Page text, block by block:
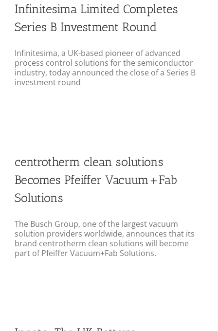
Infinitesima Limited Completes
Series B Investment Round
Infinitesima, a UK-based pioneer of advanced
process control solutions for the semiconductor
industry, today announced the close of a Series B
investment round
centrotherm clean solutions
Becomes Pfeiffer Vacuum+Fab
Solutions
The Busch Group, one of the largest vacuum
solution providers worldwide, announces that its
brand centrotherm clean solutions will become
part of Pfeiffer Vacuum+Fab Solutions.